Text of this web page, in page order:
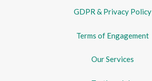
GDPR & Privacy Policy
Terms of Engagement
Our Services